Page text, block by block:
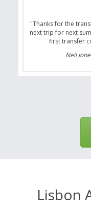
"Thanks for the
next trip for next
first transfer
Neil
Lisbon